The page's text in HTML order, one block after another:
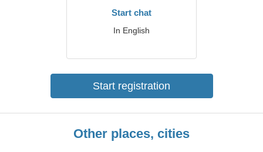
Start chat
In English
Start registration
Other places, cities